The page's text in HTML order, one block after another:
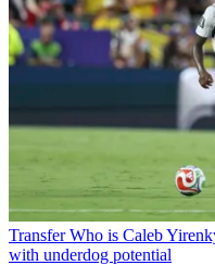
Transfer Who is Caleb
with underdog potential